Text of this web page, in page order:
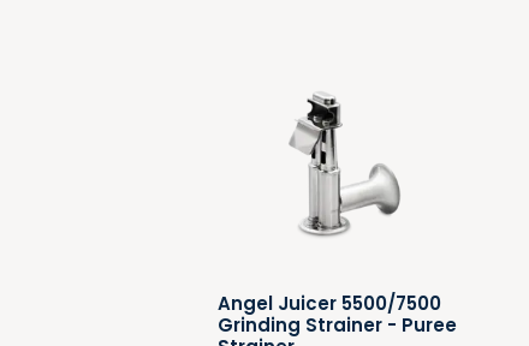
Angel Juicer 5500/7500
Grinding Strainer - Puree